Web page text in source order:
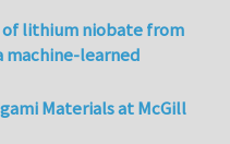
lithium niobate from
machine-learned
Materials at McGill